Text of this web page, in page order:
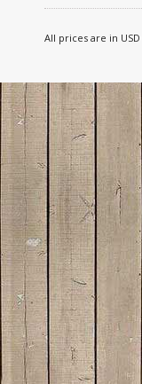
All prices are in USD